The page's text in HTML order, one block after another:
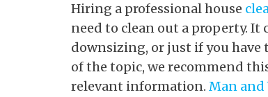
Hiring a professional house
need to clean out a property. It
downsizing, or just if you
of the topic, we recommend
relevant information. Man and